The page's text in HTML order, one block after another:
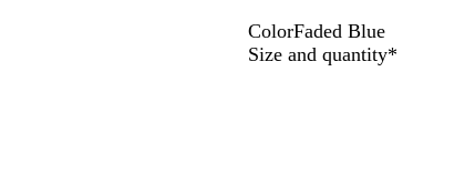
ColorFaded Blue
F
Size and quantity*